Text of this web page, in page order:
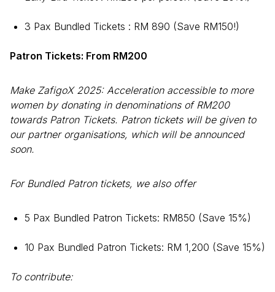
3 Pax Bundled Tickets : RM 890 (Save RM150!)
Patron Tickets: From RM200
Make ZafigoX 2025: Acceleration accessible to more
women by donating in denominations of RM200
towards Patron Tickets. Patron tickets will be given to
our partner organisations, which will be announced
soon.
For Bundled Patron tickets, we also offer
5 Pax Bundled Patron Tickets: RM850 (Save 15%)
10 Pax Bundled Patron Tickets: RM 1,200 (Save 15%)
To contribute: